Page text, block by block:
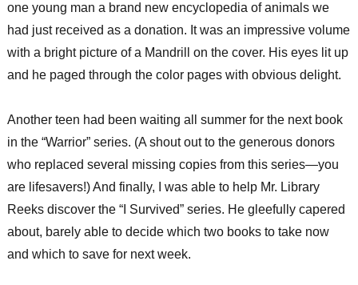
one young man a brand new encyclopedia of animals we
had just received as a donation. It was an impressive volume
with a bright picture of a Mandrill on the cover. His eyes lit up
and he paged through the color pages with obvious delight.
Another teen had been waiting all summer for the next book
in the “Warrior” series. (A shout out to the generous donors
who replaced several missing copies from this series—you
are lifesavers!) And finally, I was able to help Mr. Library
Reeks discover the “I Survived” series. He gleefully capered
about, barely able to decide which two books to take now
and which to save for next week.